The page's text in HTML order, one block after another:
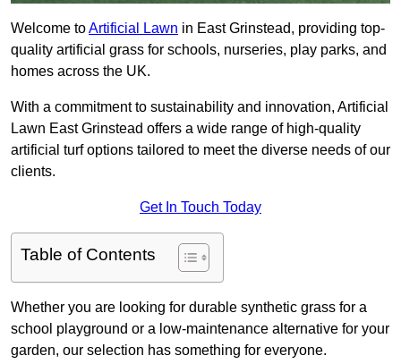
Welcome toArtificial Lawn in East Grinstead, providing top-
quality artificial grass for schools, nurseries, play parks, and
homes across the UK.
With a commitment to sustainability and innovation, Artificial
Lawn East Grinstead offers a wide range of high-quality
artificial turf options tailored to meet the diverse needs of our
clients.
Get In Touch Today
Table of Contents
Whether you are looking for durable synthetic grass for a
school playground or a low-maintenance alternative for your
garden, our selection has something for everyone.